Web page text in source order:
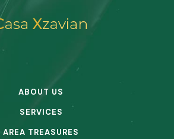
ABOUT US
SERVICES
AREA TREASURES